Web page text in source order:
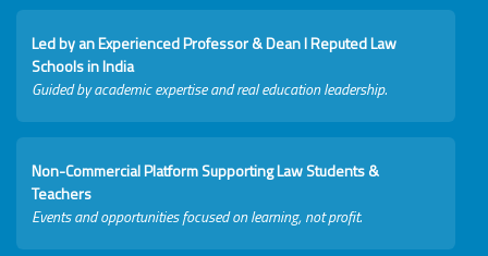
Led by an Experienced Professor & Dean I Reputed Law
Schools in India
Guided by academic expertise and real education leadership.
Non-Commercial Platform Supporting Law Students &
Teachers
Events and opportunities focused on learning, not profit.